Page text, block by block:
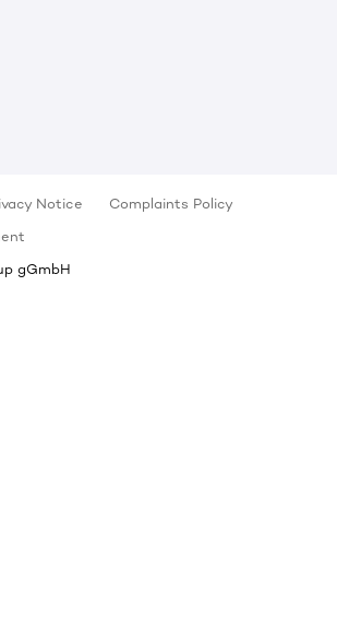
Notice
Complaints Policy
gGmbH